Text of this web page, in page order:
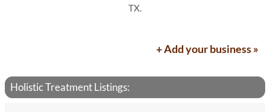
TX.
+ Add your business »
Holistic Treatment Listings: